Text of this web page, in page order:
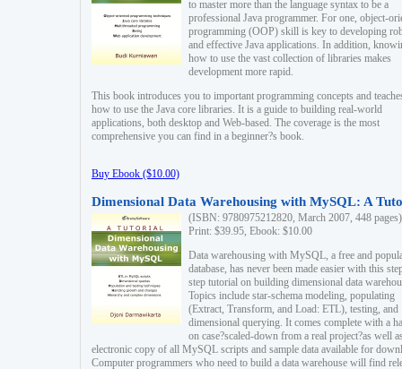
to master more than the language syntax to be a
professional Java programmer. For one, object-
programming (OOP) skill is key to developing
and effective Java applications. In addition,
how to use the vast collection of libraries makes
development more rapid.
This book introduces you to important programming concepts and
how to use the Java core libraries. It is a guide to building real-world
applications, both desktop and Web-based. The coverage is the most
comprehensive you can find in a beginner?s book.
Buy Ebook ($10.00)
Dimensional Data Warehousing with MySQL: A
(ISBN: 9780975212820, March 2007, 448 pages)
Print: $39.95, Ebook: $10.00
Data warehousing with MySQL, a free and
database, has never been made easier with this
step tutorial on building dimensional data
Topics include star-schema modeling, populating
(Extract, Transform, and Load: ETL), testing, and
dimensional querying. It comes complete with a
on case?scaled-down from a real project?as well
electronic copy of all MySQL scripts and sample data available for
Computer programmers who need to build a data warehouse will find